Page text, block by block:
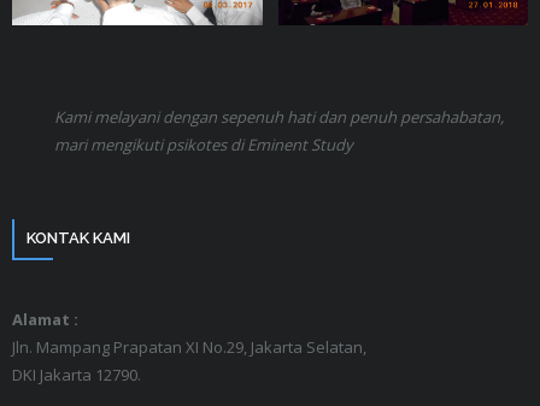
Kami melayani dengan sepenuh hati dan penuh persahabatan,
mari mengikuti psikotes di Eminent Study
KONTAK KAMI
Alamat :
Jln. Mampang Prapatan XI No.29, Jakarta Selatan,
DKI Jakarta 12790.